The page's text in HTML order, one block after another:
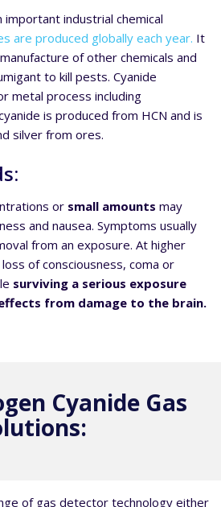
important industrial chemical
are produced globally each year. It
of other chemicals and
to kill pests. Cyanide
metal process including
is produced from HCN and is
silver from ores.
or small amounts may
and nausea. Symptoms usually
from an exposure. At higher
of consciousness, coma or
surviving a serious exposure
from damage to the brain.
Cyanide Gas
of gas detector technology either